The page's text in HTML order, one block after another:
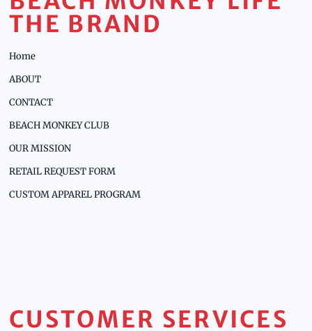
THE BRAND
Home
ABOUT
CONTACT
BEACH MONKEY CLUB
OUR MISSION
RETAIL REQUEST FORM
CUSTOM APPAREL PROGRAM
CUSTOMER SERVICES